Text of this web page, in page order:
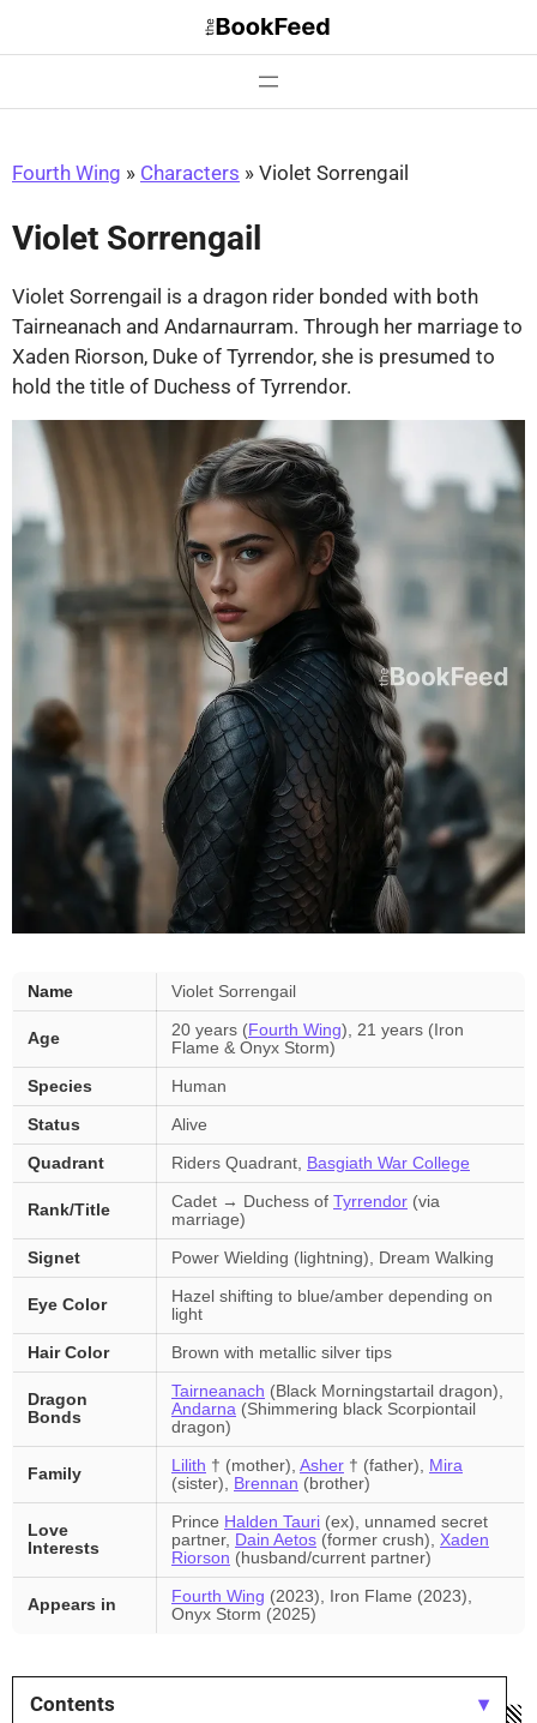
Fourth Wing » Characters » Violet Sorrengail
Violet Sorrengail
Violet Sorrengail is a dragon rider bonded with both
Tairneanach and Andarnaurram. Through her marriage to
Xaden Riorson, Duke of Tyrrendor, she is presumed to
hold the title of Duchess of Tyrrendor.
Name Violet Sorrengail
Age 20 years (Fourth Wing), 21 years (Iron
Flame & Onyx Storm)
Species
Human
Status
Alive
Quadrant
Riders Quadrant, Basgiath War College
Rank/Title Cadet → Duchess of Tyrrendor (via
marriage)
Signet
Power Wielding (lightning), Dream Walking
Eye Color
Hazel shifting to blue/amber depending on
light
Hair Color
Brown with metallic silver tips
Dragon
Bonds
Tairneanach (Black Morningstartail dragon),
Andarna (Shimmering black Scorpiontail
dragon)
Family Lilith † (mother), Asher † (father), Mira
(sister), Brennan (brother)
Love
Interests
Prince Halden Tauri (ex), unnamed secret
partner, Dain Aetos (former crush), Xaden
Riorson (husband/current partner)
Appears in Fourth Wing (2023), Iron Flame (2023),
Onyx Storm (2025)
Contents